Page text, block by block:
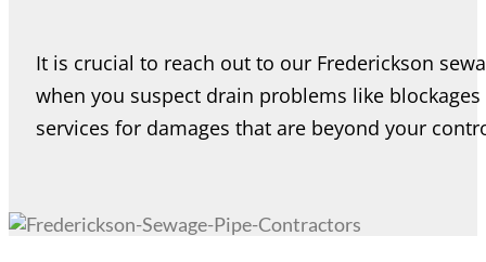
It is crucial to reach out to our Frederickson
when you suspect drain problems like
services for damages that are beyond your